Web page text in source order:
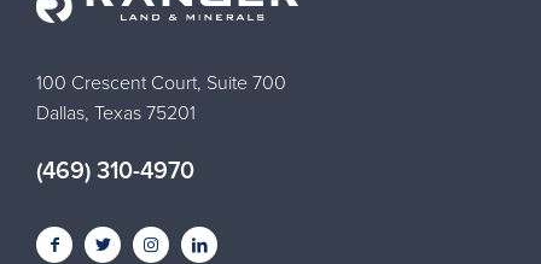
100 Crescent Court, Suite 700
Dallas, Texas 75201
(469) 310-4970